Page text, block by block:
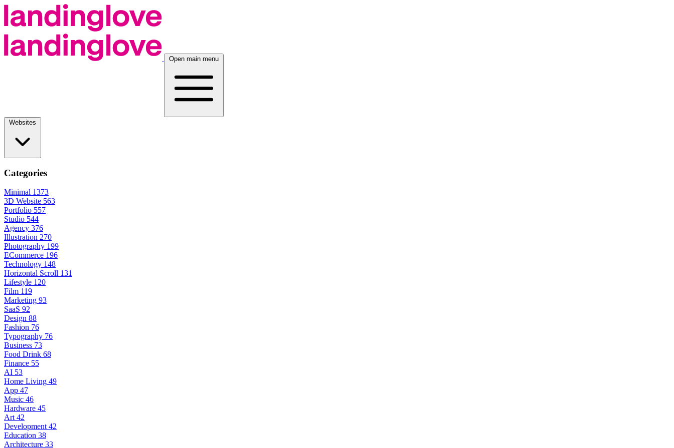
Open main menu
Categories
Minimal 1373
3D Website 563
Portfolio 557
Studio 544
Agency 376
Illustration 270
Photography 199
ECommerce 196
Technology 148
Horizontal Scroll 131
Lifestyle 120
Film 119
Marketing 93
SaaS 92
Design 88
Fashion 76
Typography 76
Business 73
Food Drink 68
Finance 55
AI 53
Home Living 49
App 47
Music 46
Hardware 45
Art 42
Development 42
Education 38
Architecture 33